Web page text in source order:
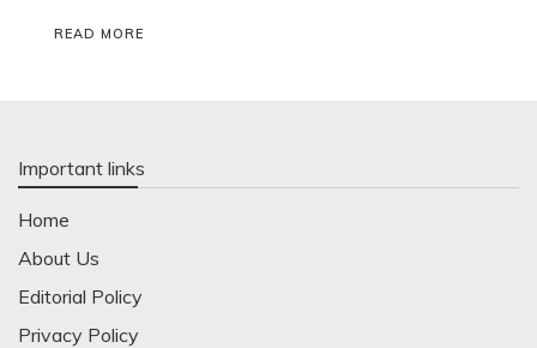
READ MORE
Important links
Home
About Us
Editorial Policy
Privacy Policy